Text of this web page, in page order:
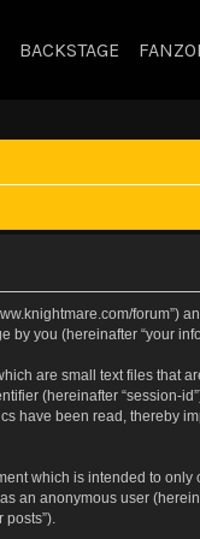
BACKSTAGE
forum”)
by you (hereinafter “your
are small text files that
(hereinafter “session-
have been read, thereby
which is intended to
an anonymous user